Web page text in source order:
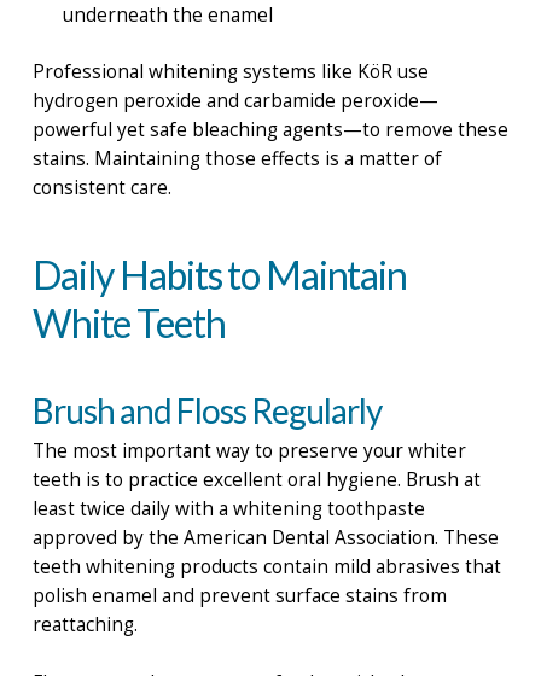
underneath the enamel
Professional whitening systems like KöR use
hydrogen peroxide and carbamide peroxide—
powerful yet safe bleaching agents—to remove these
stains. Maintaining those effects is a matter of
consistent care.
Daily Habits to Maintain
White Teeth
Brush and Floss Regularly
The most important way to preserve your whiter
teeth is to practice excellent oral hygiene. Brush at
least twice daily with a whitening toothpaste
approved by the American Dental Association. These
teeth whitening products contain mild abrasives that
polish enamel and prevent surface stains from
reattaching.